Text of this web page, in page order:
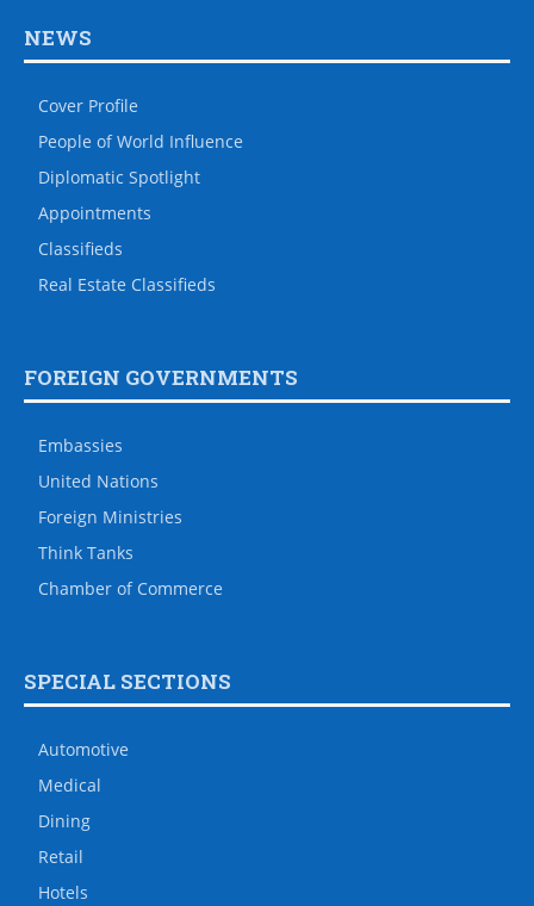
NEWS
Cover Profile
People of World Influence
Diplomatic Spotlight
Appointments
Classifieds
Real Estate Classifieds
FOREIGN GOVERNMENTS
Embassies
United Nations
Foreign Ministries
Think Tanks
Chamber of Commerce
SPECIAL SECTIONS
Automotive
Medical
Dining
Retail
Hotels